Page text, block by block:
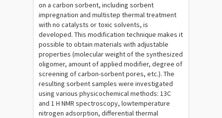
on a carbon sorbent, including sorbent
impregnation and multistep thermal treatment
with no catalysts or toxic solvents, is
developed. This modification technique makes it
possible to obtain materials with adjustable
properties (molecular weight of the synthesized
oligomer, amount of applied modifier, degree of
screening of carbon-sorbent pores, etc.). The
resulting sorbent samples were investigated
using various physicochemical methods: 13С
and 1 Н NMR spectroscopy, lowtemperature
nitrogen adsorption, differential thermal